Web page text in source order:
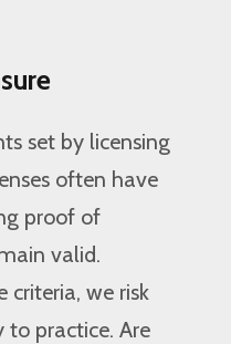
set by licensing
often have
proof of
valid.
criteria, we risk
to practice. Are